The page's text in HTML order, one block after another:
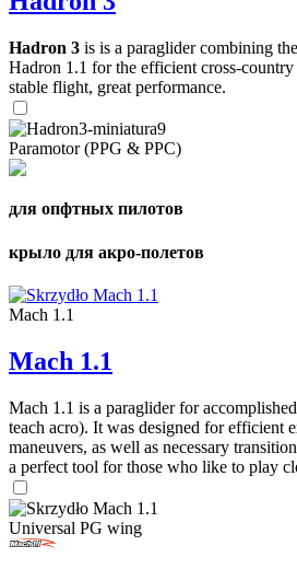
Hadron 3 is is a paraglider combining
Hadron 1.1 for the efficient cross-
stable flight, great performance.
Paramotor (PPG & PPC)
для опфтных пилотов
крыло для акро-полетов
Mach 1.1
Mach 1.1
Mach 1.1 is a paraglider for
teach acro). It was designed for efficient
maneuvers, as well as necessary
a perfect tool for those who like to play
Universal PG wing